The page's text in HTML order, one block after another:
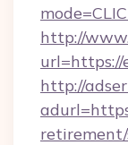
http://
url=https://
http://